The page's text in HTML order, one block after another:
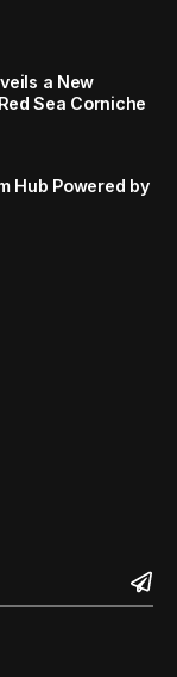
a New
Sea Corniche
Hub Powered by